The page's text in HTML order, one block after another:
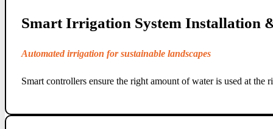
Smart Irrigation System Installation
Automated irrigation for sustainable landscapes
Smart controllers ensure the right amount of water is used at the